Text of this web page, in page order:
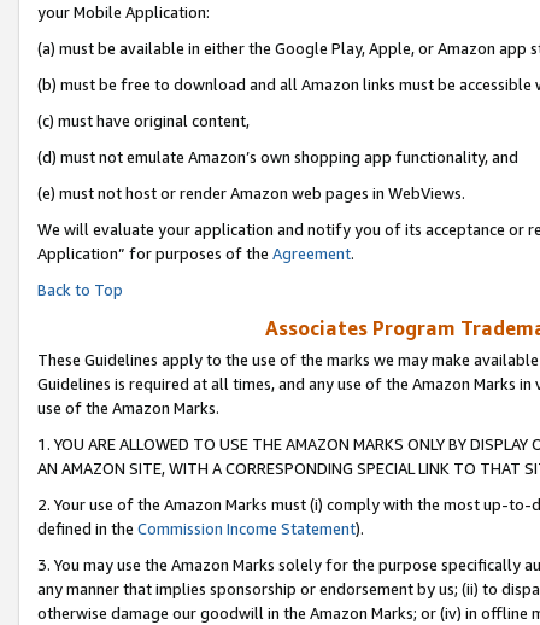
your Mobile Application:
(a) must be available in either the Google Play, Apple, or Amazon app
(b) must be free to download and all Amazon links must be accessible
(c) must have original content,
(d) must not emulate Amazon’s own shopping app functionality, and
(e) must not host or render Amazon web pages in WebViews.
We will evaluate your application and notify you of its acceptance or
Application” for purposes of the Agreement.
Back to Top
Associates Program
These Guidelines apply to the use of the marks we may make
Guidelines is required at all times, and any use of the Amazon Marks
use of the Amazon Marks.
1. YOU ARE ALLOWED TO USE THE AMAZON MARKS ONLY BY
AN AMAZON SITE, WITH A CORRESPONDING SPECIAL LINK TO THAT
2. Your use of the Amazon Marks must (i) comply with the most up-
defined in the Commission Income Statement).
3. You may use the Amazon Marks solely for the purpose specifically
any manner that implies sponsorship or endorsement by us; (ii) to
otherwise damage our goodwill in the Amazon Marks; or (iv) in offline